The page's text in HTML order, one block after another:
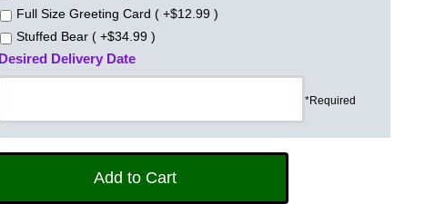
Full Size Greeting Card ( +$12.99 )
Stuffed Bear ( +$34.99 )
Desired Delivery Date
*Required